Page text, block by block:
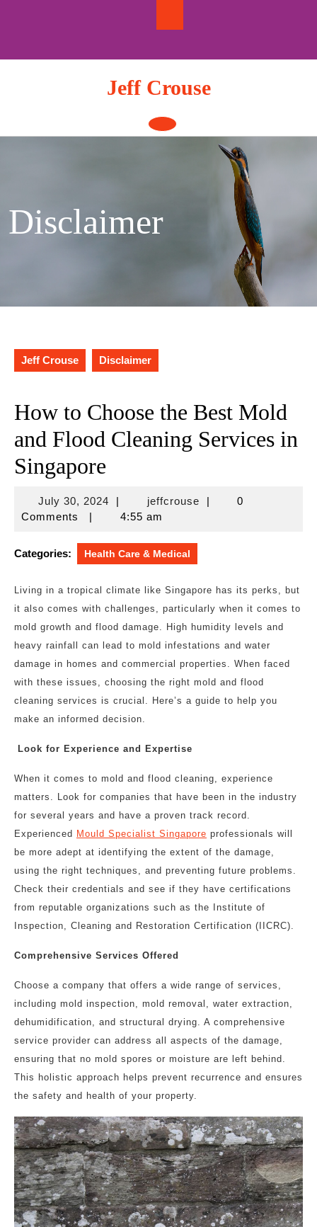
Jeff Crouse
Open
Button
Disclaimer
Jeff Crouse Disclaimer
How to Choose the Best Mold
and Flood Cleaning Services in
Singapore
July 30, 2024July
30,
| jeffcrousejeffcrouse
|
0
Comments
| 4:55 am
Categories: Health Care & Medical
Living in a tropical climate like Singapore has its perks, but
it also comes with challenges, particularly when it comes to
mold growth and flood damage. High humidity levels and
heavy rainfall can lead to mold infestations and water
damage in homes and commercial properties. When faced
with these issues, choosing the right mold and flood
cleaning services is crucial. Here’s a guide to help you
make an informed decision.
Look for Experience and Expertise
When it comes to mold and flood cleaning, experience
matters. Look for companies that have been in the industry
for several years and have a proven track record.
Experienced M ould Specialist Singapore professionals will
be more adept at identifying the extent of the damage,
using the right techniques, and preventing future problems.
Check their credentials and see if they have certifications
from reputable organizations such as the Institute of
Inspection, Cleaning and Restoration Certification (IICRC).
Comprehensive Services Offered
Choose a company that offers a wide range of services,
including mold inspection, mold removal, water extraction,
dehumidification, and structural drying. A comprehensive
service provider can address all aspects of the damage,
ensuring that no mold spores or moisture are left behind.
This holistic approach helps prevent recurrence and ensures
the safety and health of your property.